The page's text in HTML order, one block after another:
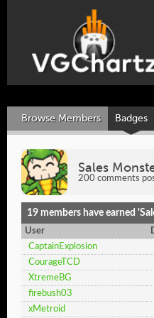
Browse Members Badges
Sales
200 comments
19 members have earned
User
CaptainExplosion
CourageTCD
XtremeBG
firebush03
xMetroid